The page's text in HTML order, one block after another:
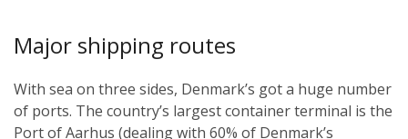
Major shipping routes
With sea on three sides, Denmark’s got a huge number
of ports. The country’s largest container terminal is the
Port of Aarhus (dealing with 60% of Denmark’s